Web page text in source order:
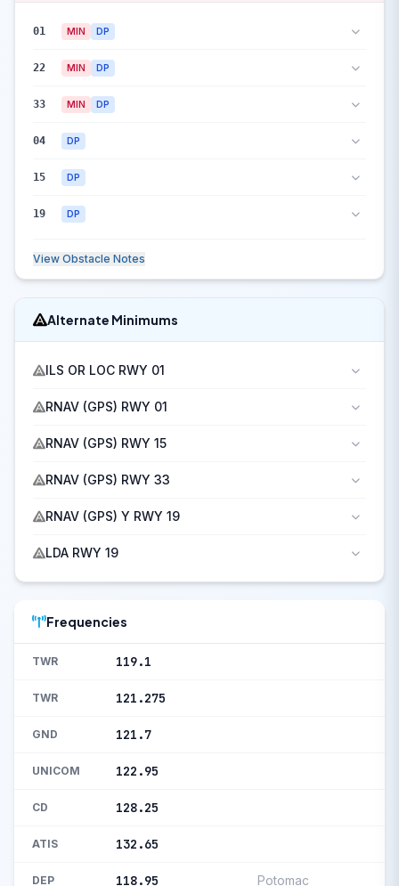
01 MIN DP
22 MIN DP
33 MIN DP
04 DP
15 DP
19 DP
View Obstacle Notes
Alternate Minimums
ILS OR LOC RWY 01
RNAV (GPS) RWY 01
RNAV (GPS) RWY 15
RNAV (GPS) RWY 33
RNAV (GPS) Y RWY 19
LDA RWY 19
Frequencies
TWR 119.1
TWR 121.275
GND 121.7
UNICOM 122.95
CD 128.25
ATIS 132.65
DEP 118.95 Potomac